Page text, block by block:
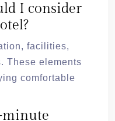
I consider
facilities,
These elements
comfortable
minute